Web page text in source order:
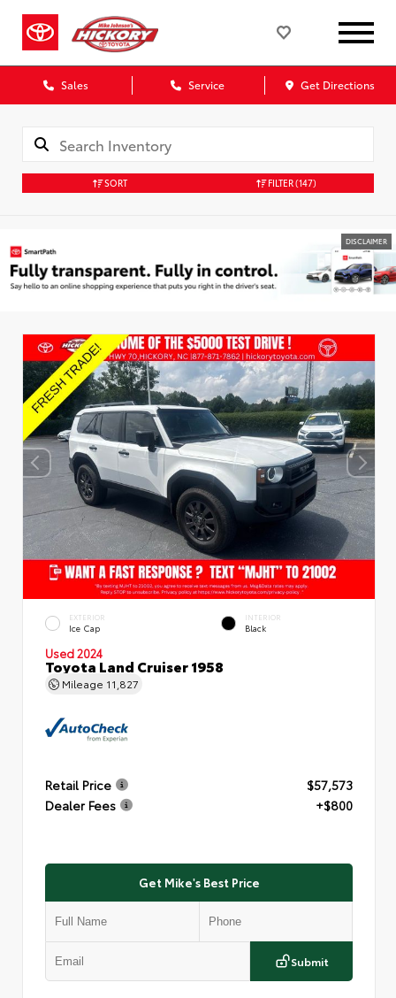
Sales Service Get Directions
SORT FILTER(147)
DISCLAIMER
EXTERIOR
Ice Cap
INTERIOR
Black
Used 2024
Toyota Land Cruiser 1958
Mileage 11,827
Retail Price
$57,573
Dealer Fees
+$800
Get Mike's Best Price
Submit